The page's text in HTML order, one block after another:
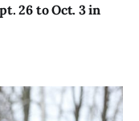
26 to Oct. 3 in